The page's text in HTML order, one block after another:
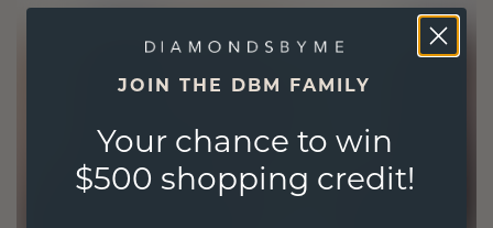
JOIN THE DBM FAMILY
Your chance to win
$500 shopping credit!